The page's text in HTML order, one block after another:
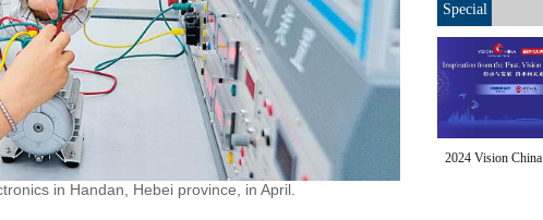
in Handan, Hebei province, in April.
Special
2024 Vision China